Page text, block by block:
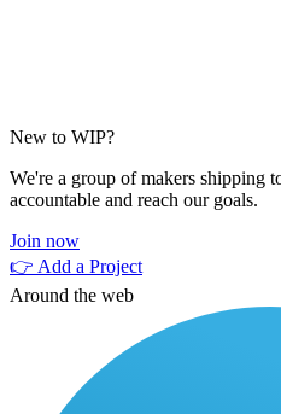
New to WIP?
We're a group of makers shipping
accountable and reach our goals.
Join now
👉 Add a Project
Around the web